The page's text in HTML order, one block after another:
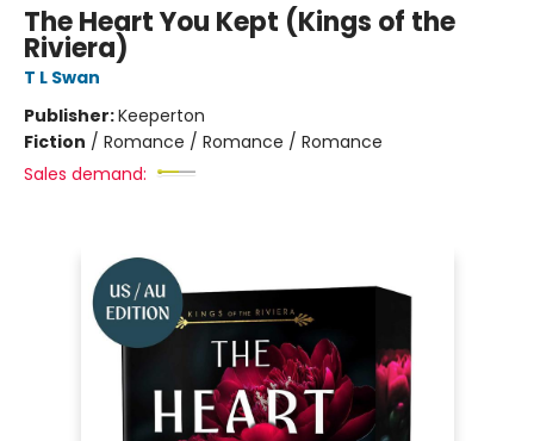
The Heart You Kept (Kings of the
Riviera)
T L Swan
Publisher:Keeperton
Fiction / Romance / Romance / Romance
Sales demand: